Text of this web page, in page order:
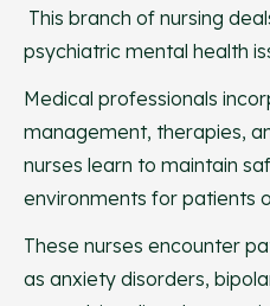
This branch of nursing
psychiatric mental health
Medical professionals
management, therapies,
nurses learn to maintain
environments for patients
These nurses encounter
as anxiety disorders,